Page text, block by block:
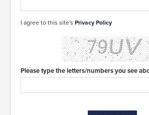
I agree to this site's Privacy Policy
Please type the letters/numbers you see